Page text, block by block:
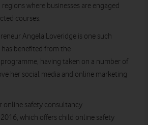
where businesses are engaged
courses.
Angela Loveridge is one such
benefited from the
having taken on a number of
her social media and online marketing
online safety consultancy
which offers child online safety